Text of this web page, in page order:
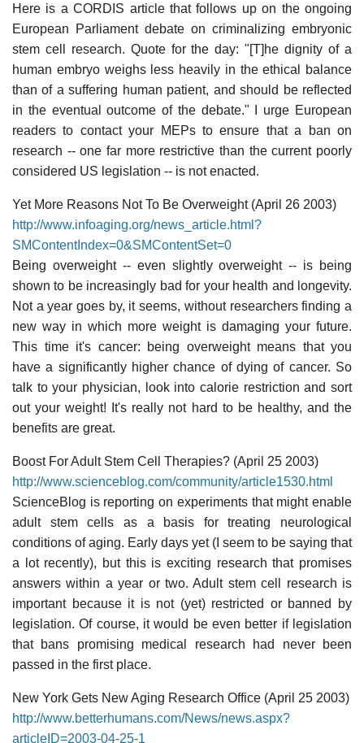
Here is a CORDIS article that follows up on the ongoing
European Parliament debate on criminalizing embryonic
stem cell research. Quote for the day: "[T]he dignity of a
human embryo weighs less heavily in the ethical balance
than of a suffering human patient, and should be reflected
in the eventual outcome of the debate." I urge European
readers to contact your MEPs to ensure that a ban on
research -- one far more restrictive than the current poorly
considered US legislation -- is not enacted.
Yet More Reasons Not To Be Overweight (April 26 2003)
http://www.infoaging.org/news_article.html?
SMContentIndex=0&SMContentSet=0
Being overweight -- even slightly overweight -- is being
shown to be increasingly bad for your health and longevity.
Not a year goes by, it seems, without researchers finding a
new way in which more weight is damaging your future.
This time it's cancer: being overweight means that you
have a significantly higher chance of dying of cancer. So
talk to your physician, look into calorie restriction and sort
out your weight! It's really not hard to be healthy, and the
benefits are great.
Boost For Adult Stem Cell Therapies? (April 25 2003)
http://www.scienceblog.com/community/article1530.html
ScienceBlog is reporting on experiments that might enable
adult stem cells as a basis for treating neurological
conditions of aging. Early days yet (I seem to be saying that
a lot recently), but this is exciting research that promises
answers within a year or two. Adult stem cell research is
important because it is not (yet) restricted or banned by
legislation. Of course, it would be even better if legislation
that bans promising medical research had never been
passed in the first place.
New York Gets New Aging Research Office (April 25 2003)
http://www.betterhumans.com/News/news.aspx?
articleID=2003-04-25-1